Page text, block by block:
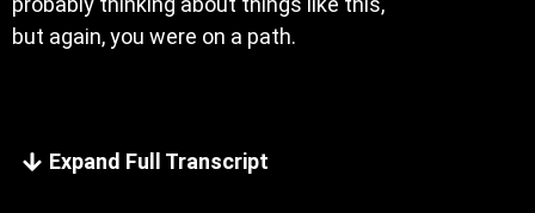
but again, you were on a path.
Expand Full Transcript